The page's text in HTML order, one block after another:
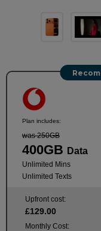
Plan includes:
was 250GB
400GB Data
Unlimited Mins
Unlimited Texts
Upfront cost:
£129.00
Monthly Cost: